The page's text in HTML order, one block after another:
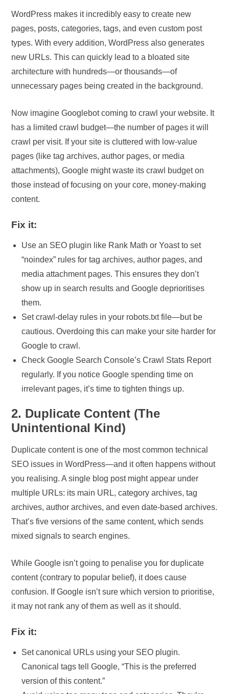
WordPress makes it incredibly easy to create new
pages, posts, categories, tags, and even custom post
types. With every addition, WordPress also generates
new URLs. This can quickly lead to a bloated site
architecture with hundreds—or thousands—of
unnecessary pages being created in the background.
Now imagine Googlebot coming to crawl your website. It
has a limited crawl budget—the number of pages it will
crawl per visit. If your site is cluttered with low-value
pages (like tag archives, author pages, or media
attachments), Google might waste its crawl budget on
those instead of focusing on your core, money-making
content.
Fix it:
Use an SEO plugin like Rank Math or Yoast to set
“noindex” rules for tag archives, author pages, and
media attachment pages. This ensures they don’t
show up in search results and Google deprioritises
them.
Set crawl-delay rules in your robots.txt file—but be
cautious. Overdoing this can make your site harder for
Google to crawl.
Check Google Search Console’s Crawl Stats Report
regularly. If you notice Google spending time on
irrelevant pages, it’s time to tighten things up.
2. Duplicate Content (The
Unintentional Kind)
Duplicate content is one of the most common technical
SEO issues in WordPress—and it often happens without
you realising. A single blog post might appear under
multiple URLs: its main URL, category archives, tag
archives, author archives, and even date-based archives.
That’s five versions of the same content, which sends
mixed signals to search engines.
While Google isn’t going to penalise you for duplicate
content (contrary to popular belief), it does cause
confusion. If Google isn’t sure which version to prioritise,
it may not rank any of them as well as it should.
Fix it:
Set canonical URLs using your SEO plugin.
Canonical tags tell Google, “This is the preferred
version of this content.”